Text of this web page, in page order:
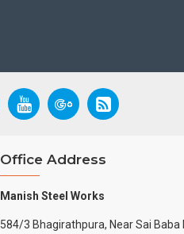
Office Address
Manish Steel Works
584/3 Bhagirathpura, Near Sai Baba